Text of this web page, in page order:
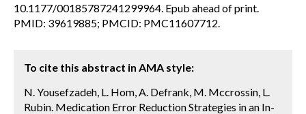
10.1177/00185787241299964. Epub ahead of print.
PMID: 39619885; PMCID: PMC11607712.
To cite this abstract in AMA style:
N. Yousefzadeh, L. Hom, A. Defrank, M. Mccrossin, L.
Rubin. Medication Error Reduction Strategies in an In-